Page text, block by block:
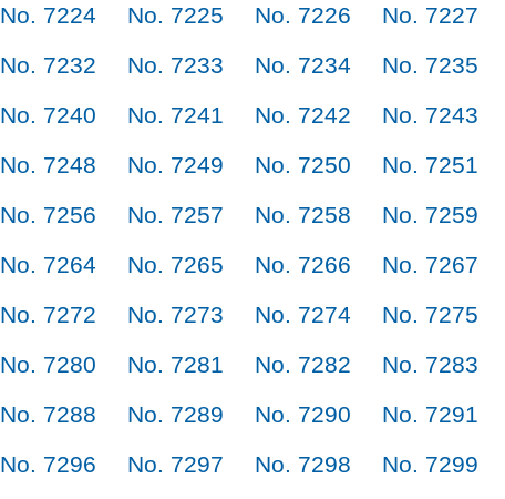
No. 7224 No. 7225 No. 7226 No. 7227
No. 7232 No. 7233 No. 7234 No. 7235
No. 7240 No. 7241 No. 7242 No. 7243
No. 7248 No. 7249 No. 7250 No. 7251
No. 7256 No. 7257 No. 7258 No. 7259
No. 7264 No. 7265 No. 7266 No. 7267
No. 7272 No. 7273 No. 7274 No. 7275
No. 7280 No. 7281 No. 7282 No. 7283
No. 7288 No. 7289 No. 7290 No. 7291
No. 7296 No. 7297 No. 7298 No. 7299